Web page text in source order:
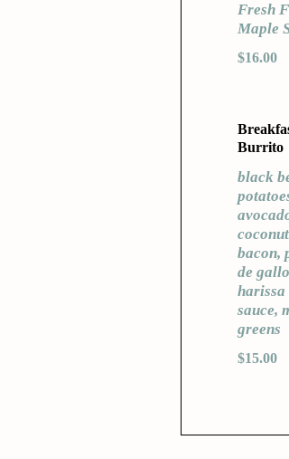
Fresh
Maple
$16.00
Breakfast
Burrito
black
potatoes,
avocado,
coconut
bacon,
de gallo,
harissa
sauce,
greens
$15.00